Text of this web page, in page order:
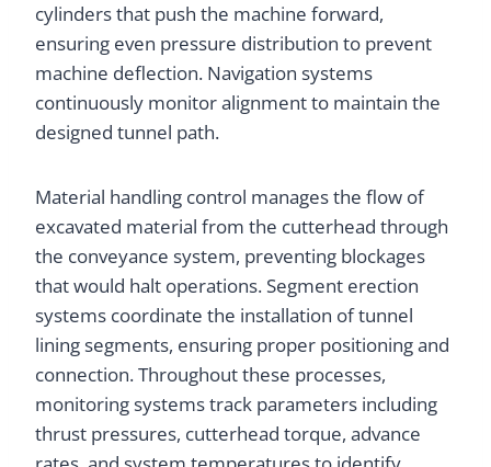
cylinders that push the machine forward,
ensuring even pressure distribution to prevent
machine deflection. Navigation systems
continuously monitor alignment to maintain the
designed tunnel path.
Material handling control manages the flow of
excavated material from the cutterhead through
the conveyance system, preventing blockages
that would halt operations. Segment erection
systems coordinate the installation of tunnel
lining segments, ensuring proper positioning and
connection. Throughout these processes,
monitoring systems track parameters including
thrust pressures, cutterhead torque, advance